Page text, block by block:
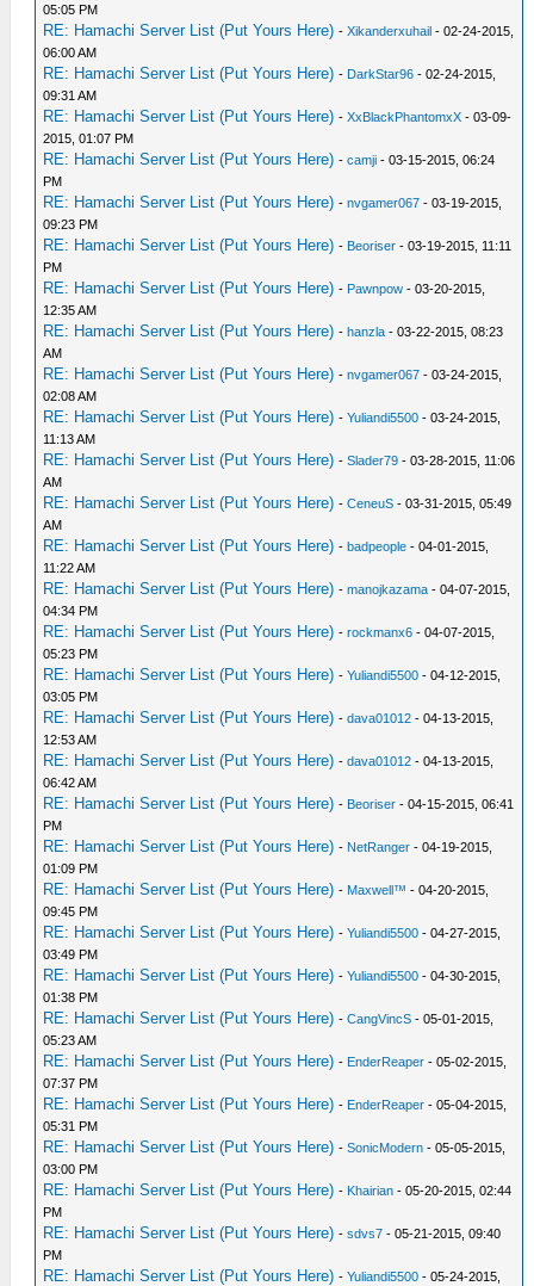
05:05 PM
RE: Hamachi Server List (Put Yours Here) -Xikanderxuhail - 02-24-2015,
06:00 AM
RE: Hamachi Server List (Put Yours Here) - DarkStar96 - 02-24-2015,
09:31 AM
RE: Hamachi Server List (Put Yours Here) -XxBlackPhantomxX - 03-09-
2015, 01:07 PM
RE: Hamachi Server List (Put Yours Here) -camji - 03-15-2015, 06:24
PM
RE: Hamachi Server List (Put Yours Here) -nvgamer067 - 03-19-2015,
09:23 PM
RE: Hamachi Server List (Put Yours Here) - Beoriser - 03-19-2015, 11:11
PM
RE: Hamachi Server List (Put Yours Here) - Pawnpow - 03-20-2015,
12:35 AM
RE: Hamachi Server List (Put Yours Here) -hanzla - 03-22-2015, 08:23
AM
RE: Hamachi Server List (Put Yours Here) -nvgamer067 - 03-24-2015,
02:08 AM
RE: Hamachi Server List (Put Yours Here) -Yuliandi5500 - 03-24-2015,
11:13 AM
RE: Hamachi Server List (Put Yours Here) -Slader79 - 03-28-2015, 11:06
AM
RE: Hamachi Server List (Put Yours Here) -CeneuS - 03-31-2015, 05:49
AM
RE: Hamachi Server List (Put Yours Here) -badpeople - 04-01-2015,
11:22 AM
RE: Hamachi Server List (Put Yours Here) -manojkazama - 04-07-2015,
04:34 PM
RE: Hamachi Server List (Put Yours Here) -rockmanx6 - 04-07-2015,
05:23 PM
RE: Hamachi Server List (Put Yours Here) -Yuliandi5500 - 04-12-2015,
03:05 PM
RE: Hamachi Server List (Put Yours Here) -dava01012 - 04-13-2015,
12:53 AM
RE: Hamachi Server List (Put Yours Here) -dava01012 - 04-13-2015,
06:42 AM
RE: Hamachi Server List (Put Yours Here) - Beoriser - 04-15-2015, 06:41
PM
RE: Hamachi Server List (Put Yours Here) - NetRanger - 04-19-2015,
01:09 PM
RE: Hamachi Server List (Put Yours Here) - Maxwell™ - 04-20-2015,
09:45 PM
RE: Hamachi Server List (Put Yours Here) -Yuliandi5500 - 04-27-2015,
03:49 PM
RE: Hamachi Server List (Put Yours Here) -Yuliandi5500 - 04-30-2015,
01:38 PM
RE: Hamachi Server List (Put Yours Here) -CangVincS - 05-01-2015,
05:23 AM
RE: Hamachi Server List (Put Yours Here) - EnderReaper - 05-02-2015,
07:37 PM
RE: Hamachi Server List (Put Yours Here) - EnderReaper - 05-04-2015,
05:31 PM
RE: Hamachi Server List (Put Yours Here) -SonicModern - 05-05-2015,
03:00 PM
RE: Hamachi Server List (Put Yours Here) - Khairian - 05-20-2015, 02:44
PM
RE: Hamachi Server List (Put Yours Here) -sdvs7 - 05-21-2015, 09:40
PM
RE: Hamachi Server List (Put Yours Here) -Yuliandi5500 - 05-24-2015,